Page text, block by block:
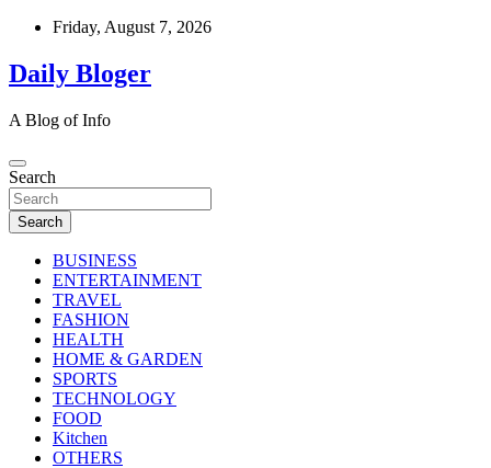
Skip
content
Friday, August 7, 2026
Daily Bloger
A Blog of Info
Search
Search
BUSINESS
ENTERTAINMENT
TRAVEL
FASHION
HEALTH
HOME & GARDEN
SPORTS
TECHNOLOGY
FOOD
Kitchen
OTHERS